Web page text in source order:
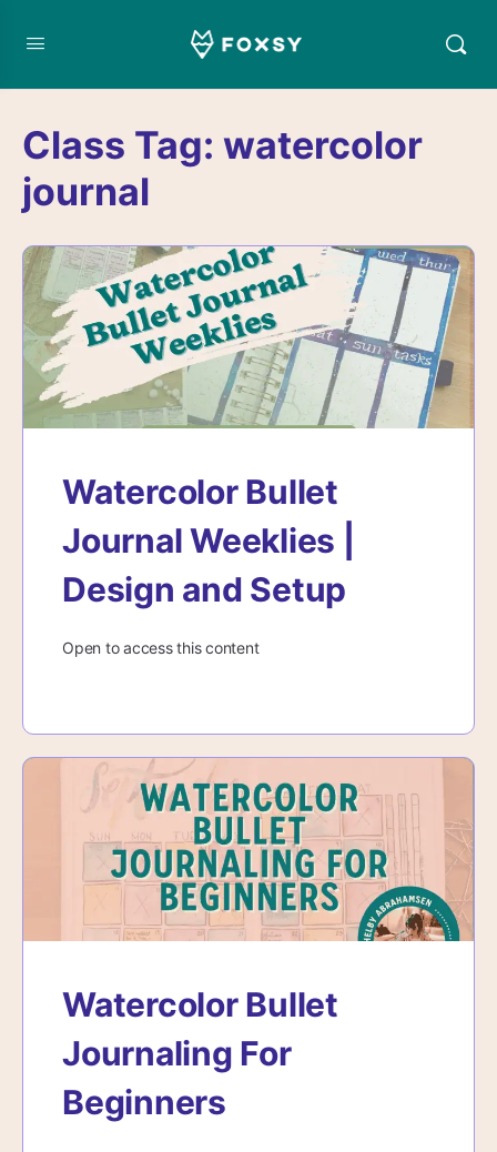
Class Tag: watercolor
journal
Watercolor Bullet
Journal Weeklies |
Design and Setup
Open to access this content
Watercolor Bullet
Journaling For
Beginners